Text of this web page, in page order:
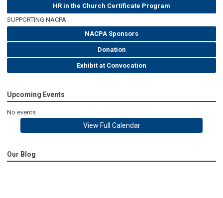
HR in the Church Certificate Program
SUPPORTING NACPA
NACPA Sponsors
Donation
Exhibit at Convocation
Upcoming Events
No events
View Full Calendar
Our Blog